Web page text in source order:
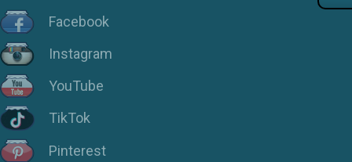
Facebook
Instagram
YouTube
TikTok
Pinterest